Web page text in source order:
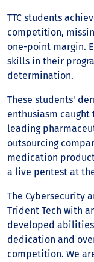
TTC students
competition,
one-point margin.
skills in their
determination.
These students'
enthusiasm caught
leading
outsourcing
medication
a live pentest at
The Cybersecurity
Trident Tech with
developed
dedication and
competition. We